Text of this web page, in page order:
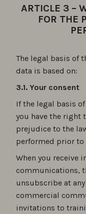
ARTICLE 3 –
FOR THE
The legal basis of
data is based on:
3.1. Your consent
If the legal basis
you have the right
prejudice to the
performed prior
When you receive
communications,
unsubscribe at
commercial
invitations to